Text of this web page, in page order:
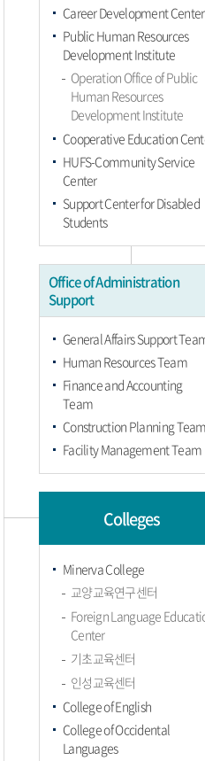
Career Development Center
Public Human Resources
Development Institute
Operation Office of Public
Human Resources
Development Institute
Cooperative Education
HUFS-Community Service
Center
Support Center for Disabled
Students
Office of Administration
Support
General Affairs Support
Human Resources Team
Finance and Accounting
Team
Construction Planning
Facility Management Team
Colleges
Minerva College
교양교육연구센터
Foreign Language
Center
기초교육센터
인성교육센터
College of English
College of Occidental
Languages